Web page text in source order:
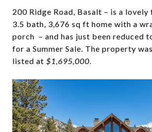
200 Ridge Road, Basalt – is a
3.5 bath, 3,676 sq ft home with a
porch – and has just been reduced
for a Summer Sale. The property
listed at $1,695,000.